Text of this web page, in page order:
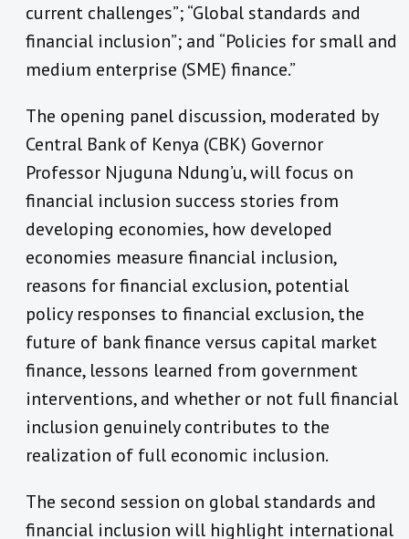
current challenges”; “Global standards and
financial inclusion”; and “Policies for small and
medium enterprise (SME) finance.”
The opening panel discussion, moderated by
Central Bank of Kenya (CBK) Governor
Professor Njuguna Ndung’u, will focus on
financial inclusion success stories from
developing economies, how developed
economies measure financial inclusion,
reasons for financial exclusion, potential
policy responses to financial exclusion, the
future of bank finance versus capital market
finance, lessons learned from government
interventions, and whether or not full financial
inclusion genuinely contributes to the
realization of full economic inclusion.
The second session on global standards and
financial inclusion will highlight international